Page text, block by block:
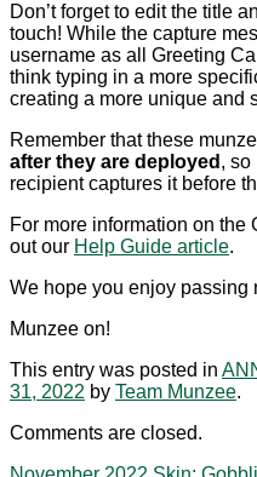
Don’t forget to edit the title
touch! While the capture
username as all Greeting
think typing in a more
creating a more unique and
Remember that these
after they are deployed , so
recipient captures it before
For more information on the
out our Help Guide article.
We hope you enjoy passing
Munzee on!
This entry was posted in
31, 2022 by Team Munzee.
Comments are closed.